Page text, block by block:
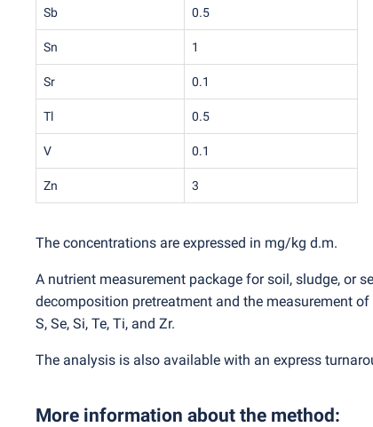
Sb 0.5
Sn 1
Sr 0.1
Tl 0.5
V 0.1
Zn 3
The concentrations are expressed in mg/kg d.m.
A nutrient measurement package for soil, sludge, or
decomposition pretreatment and the measurement of
S, Se, Si, Te, Ti, and Zr.
The analysis is also available with an express
More information about the method: